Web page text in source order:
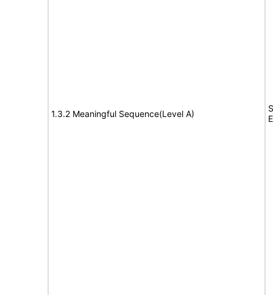
1.3.2 Meaningful Sequence(Level A)